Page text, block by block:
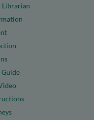
Librarian